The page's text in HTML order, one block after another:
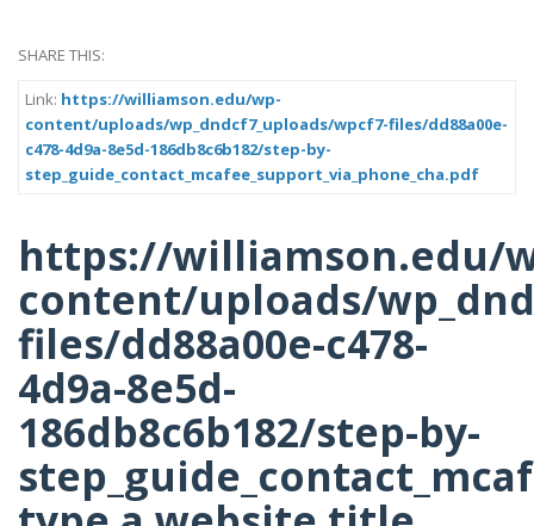
SHARE THIS:
Link: https://williamson.edu/wp-
content/uploads/wp_dndcf7_uploads/wpcf7-files/dd88a00e-
c478-4d9a-8e5d-186db8c6b182/step-by-
step_guide_contact_mcafee_support_via_phone_cha.pdf
https://williamson.edu/
content/uploads/
files/dd88a00e-c478-
4d9a-8e5d-
186db8c6b182/step-by-